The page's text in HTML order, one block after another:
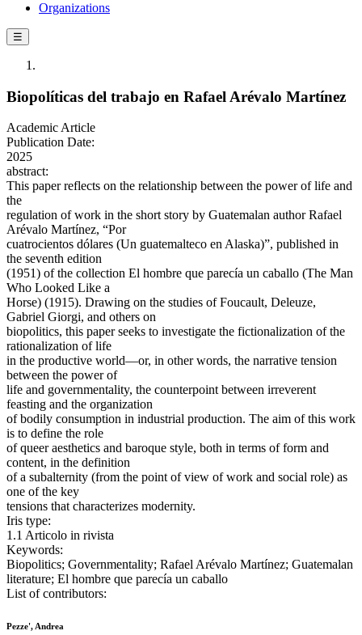
Organizations
☰
Biopolíticas del trabajo en Rafael Arévalo Martínez
Academic Article
Publication Date:
2025
abstract:
This paper reflects on the relationship between the power of life and
the
regulation of work in the short story by Guatemalan author Rafael
Arévalo Martínez, “Por
cuatrocientos dólares (Un guatemalteco en Alaska)”, published in
the seventh edition
(1951) of the collection El hombre que parecía un caballo (The Man
Who Looked Like a
Horse) (1915). Drawing on the studies of Foucault, Deleuze,
Gabriel Giorgi, and others on
biopolitics, this paper seeks to investigate the fictionalization of the
rationalization of life
in the productive world—or, in other words, the narrative tension
between the power of
life and governmentality, the counterpoint between irreverent
feasting and the organization
of bodily consumption in industrial production. The aim of this work
is to define the role
of queer aesthetics and baroque style, both in terms of form and
content, in the definition
of a subalternity (from the point of view of work and social role) as
one of the key
tensions that characterizes modernity.
Iris type:
1.1 Articolo in rivista
Keywords:
Biopolitics; Governmentality; Rafael Arévalo Martínez; Guatemalan
literature; El hombre que parecía un caballo
List of contributors:
Pezze', Andrea